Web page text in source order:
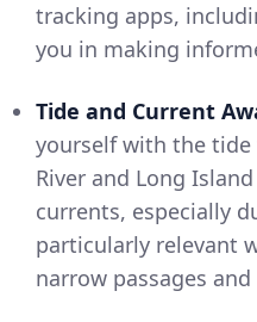
tracking apps,
you in making
Tide and Current
yourself with the tide
River and Long
currents, especially
particularly relevant
narrow passages